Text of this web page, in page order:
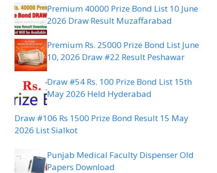
Premium 40000 Prize Bond List 10 June
2026 Draw Result Muzaffarabad
Premium Rs. 25000 Prize Bond List June
10, 2026 Draw #22 Result Peshawar
Draw #54 Rs. 100 Prize Bond List 15th
May 2026 Held Hyderabad
Draw #106 Rs 1500 Prize Bond Result 15 May
2026 List Sialkot
Punjab Medical Faculty Dispenser Old
Papers Download